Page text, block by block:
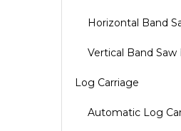
Horizontal Band
Vertical Band Saw
Log Carriage
Automatic Log